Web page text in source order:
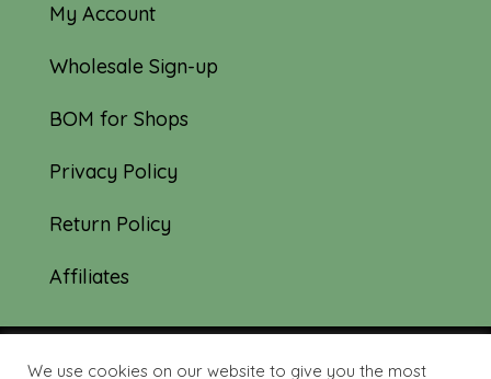
My Account
Wholesale Sign-up
BOM for Shops
Privacy Policy
Return Policy
Affiliates
We use cookies on our website to give you the most